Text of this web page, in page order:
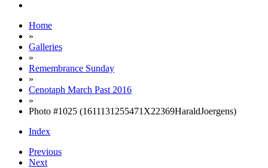
Home
»
Galleries
»
Remembrance Sunday
»
Cenotaph March Past 2016
»
Photo #1025 (1611131255471X22369HaraldJoergens)
Index
Previous
Next